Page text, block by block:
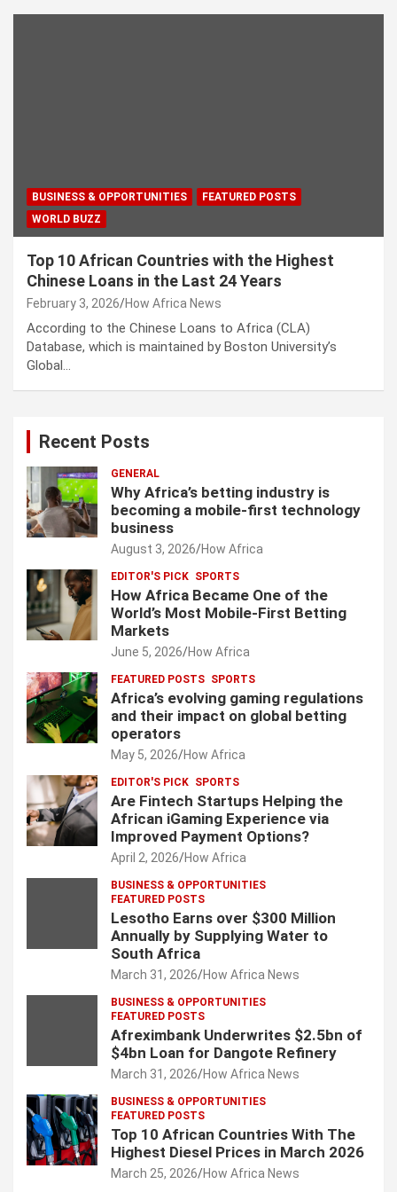
BUSINESS & OPPORTUNITIES
FEATURED POSTS
WORLD BUZZ
Top 10 African Countries with the Highest
Chinese Loans in the Last 24 Years
February 3, 2026 How Africa News
According to the Chinese Loans to Africa (CLA)
Database, which is maintained by Boston University’s
Global…
Recent Posts
GENERAL
Why Africa’s betting industry is
becoming a mobile-first technology
business
August 3, 2026 How Africa
EDITOR'S PICK SPORTS
How Africa Became One of the
World’s Most Mobile-First Betting
Markets
June 5, 2026 How Africa
FEATURED POSTS SPORTS
Africa’s evolving gaming regulations
and their impact on global betting
operators
May 5, 2026 How Africa
EDITOR'S PICK SPORTS
Are Fintech Startups Helping the
African iGaming Experience via
Improved Payment Options?
April 2, 2026 How Africa
BUSINESS & OPPORTUNITIES
FEATURED POSTS
Lesotho Earns over $300 Million
Annually by Supplying Water to
South Africa
March 31, 2026 How Africa News
BUSINESS & OPPORTUNITIES
FEATURED POSTS
Afreximbank Underwrites $2.5bn of
$4bn Loan for Dangote Refinery
March 31, 2026 How Africa News
BUSINESS & OPPORTUNITIES
FEATURED POSTS
Top 10 African Countries With The
Highest Diesel Prices in March 2026
March 25, 2026 How Africa News